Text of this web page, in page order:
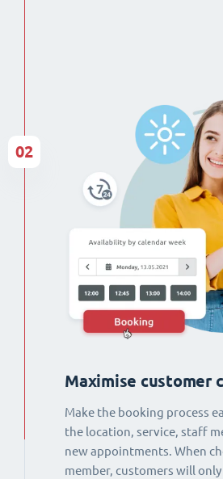
Maximise customer
Make the booking process
the location, service, staff
new appointments. When
member, customers will
02